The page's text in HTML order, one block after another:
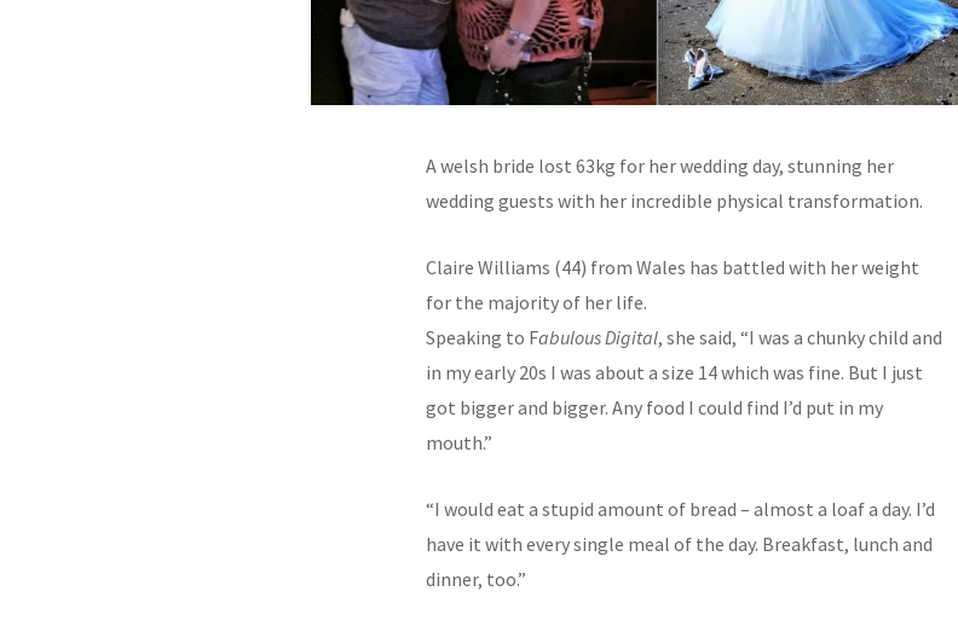
A welsh bride lost 63kg for her wedding day, stunning her
wedding guests with her incredible physical transformation.
Claire Williams (44) from Wales has battled with her weight
for the majority of her life.
Speaking to Fabulous Digital, she said, “I was a chunky child and
in my early 20s I was about a size 14 which was fine. But I just
got bigger and bigger. Any food I could find I’d put in my
mouth.”
“I would eat a stupid amount of bread – almost a loaf a day. I’d
have it with every single meal of the day. Breakfast, lunch and
dinner, too.”